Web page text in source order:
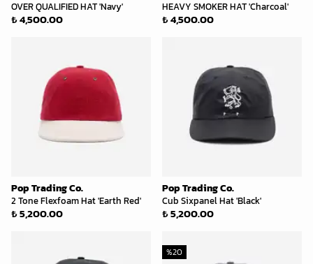
OVER QUALIFIED HAT 'Navy'
₺ 4,500.00
HEAVY SMOKER HAT 'Charcoal'
₺ 4,500.00
Pop Trading Co.
2 Tone Flexfoam Hat 'Earth Red'
₺ 5,200.00
Pop Trading Co.
Cub Sixpanel Hat 'Black'
₺ 5,200.00
%20